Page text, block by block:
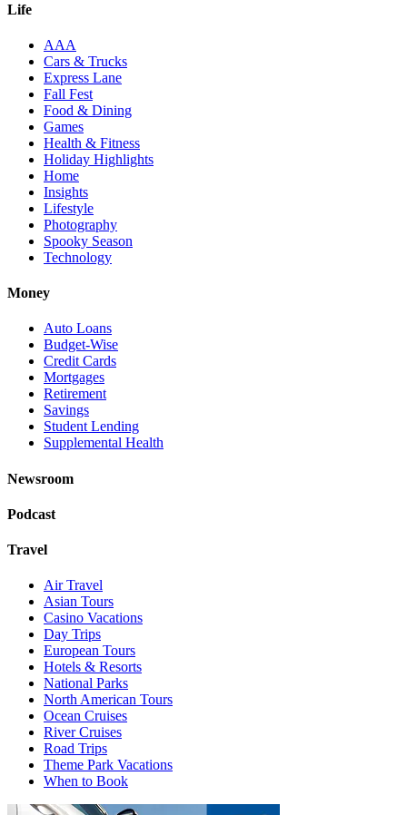
Life
AAA
Cars & Trucks
Express Lane
Fall Fest
Food & Dining
Games
Health & Fitness
Holiday Highlights
Home
Insights
Lifestyle
Photography
Spooky Season
Technology
Money
Auto Loans
Budget-Wise
Credit Cards
Mortgages
Retirement
Savings
Student Lending
Supplemental Health
Newsroom
Podcast
Travel
Air Travel
Asian Tours
Casino Vacations
Day Trips
European Tours
Hotels & Resorts
National Parks
North American Tours
Ocean Cruises
River Cruises
Road Trips
Theme Park Vacations
When to Book